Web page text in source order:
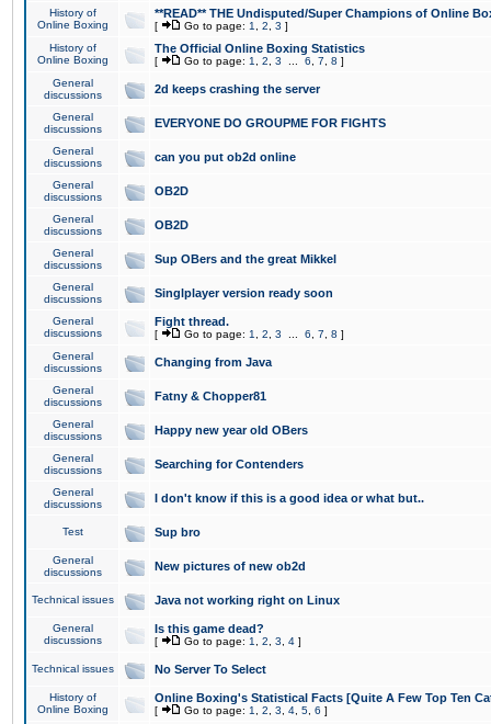
History of
Online Boxing
**READ** THE Undisputed/Super Champions of Online
[ Go to page: 1 2 3 ]
History of
Online Boxing
The Official Online Boxing Statistics
[ Go to page: 1 2 3 6 7 8 ]
General
discussions
2d keeps crashing the server
General
discussions
EVERYONE DO GROUPME FOR FIGHTS
General
discussions
can you put ob2d online
General
discussions
OB2D
General
discussions
OB2D
General
discussions
Sup OBers and the great Mikkel
General
discussions
Singlplayer version ready soon
General
discussions
Fight thread.
[ Go to page: 1 2 3 6 7 8 ]
General
discussions
Changing from Java
General
discussions
Fatny & Chopper81
General
discussions
Happy new year old OBers
General
discussions
Searching for Contenders
General
discussions
I don't know if this is a good idea or what but..
Test Sup bro
General
discussions
New pictures of new ob2d
Technical issues Java not working right on Linux
General
discussions
Is this game dead?
[ Go to page: 1 2 3 4 ]
Technical issues No Server To Select
History of
Online Boxing
Online Boxing's Statistical Facts [Quite A Few Top Ten
[ Go to page: 1 2 3 4 5 6 ]